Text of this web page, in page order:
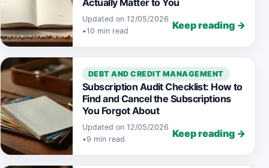
Actually Matter to You
Updated on 12/05/2026
•10 min read Keep reading →
DEBT AND CREDIT MANAGEMENT
Subscription Audit Checklist: How to
Find and Cancel the Subscriptions
You Forgot About
Updated on 12/05/2026
•9 min read Keep reading →